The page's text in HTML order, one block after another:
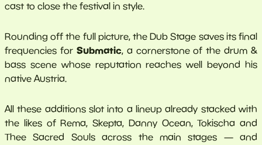
cast to close the festival in style.
Rounding off the full picture, the Dub Stage saves its final
frequencies for Submatic, a cornerstone of the drum &
bass scene whose reputation reaches well beyond his
native Austria.
All these additions slot into a lineup already stacked with
the likes of Rema, Skepta, Danny Ocean, Tokischa and
Thee Sacred Souls across the main stages — and